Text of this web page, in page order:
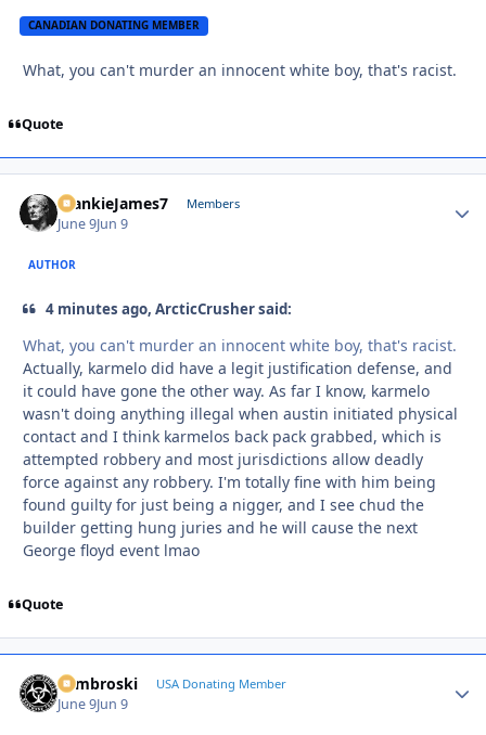
CANADIAN DONATING MEMBER
What, you can't murder an innocent white boy, that's racist.
Quote
FrankieJames7 Members
June 9Jun 9
AUTHOR
4 minutes ago, ArcticCrusher said:
What, you can't murder an innocent white boy, that's racist.
Actually, karmelo did have a legit justification defense, and
it could have gone the other way. As far I know, karmelo
wasn't doing anything illegal when austin initiated physical
contact and I think karmelos back pack grabbed, which is
attempted robbery and most jurisdictions allow deadly
force against any robbery. I'm totally fine with him being
found guilty for just being a nigger, and I see chud the
builder getting hung juries and he will cause the next
George floyd event lmao
Quote
Zambroski USA Donating Member
June 9Jun 9